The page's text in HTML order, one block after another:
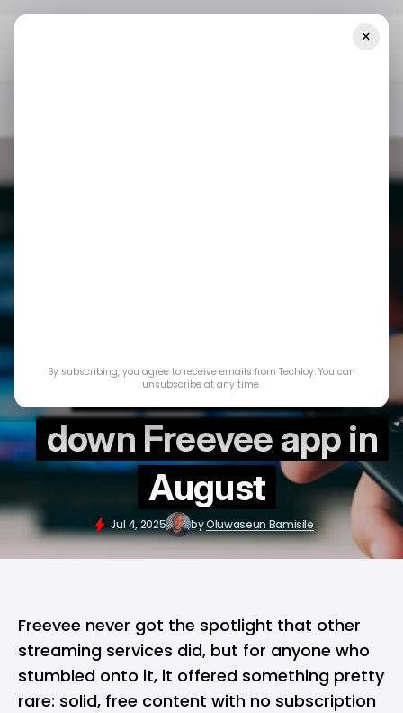
Amazon to shut
down Freevee app in
August
Jul 4, 2025 byOluwaseun Bamisile
Freevee never got the spotlight that other
streaming services did, but for anyone who
stumbled onto it, it offered something pretty
rare: solid, free content with no subscription
×
By subscribing, you agree to receive emails from Techloy. You can
unsubscribe at any time.